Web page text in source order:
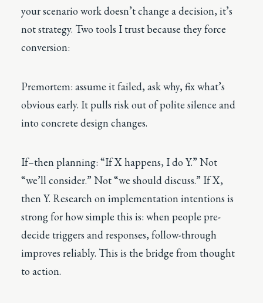
your scenario work doesn’t change a decision, it’s
not strategy. Two tools I trust because they force
conversion:
Premortem: assume it failed, ask why, fix what’s
obvious early. It pulls risk out of polite silence and
into concrete design changes.
If–then planning: “If X happens, I do Y.” Not
“we’ll consider.” Not “we should discuss.” If X,
then Y. Research on implementation intentions is
strong for how simple this is: when people pre-
decide triggers and responses, follow-through
improves reliably. This is the bridge from thought
to action.